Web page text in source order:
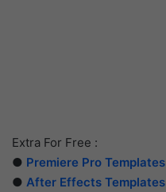
Extra For Free :
● Premiere Pro Templates
● After Effects Templates